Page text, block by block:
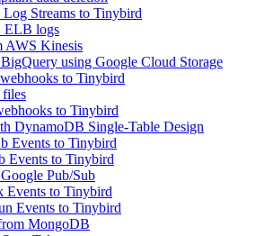
Log Streams to Tinybird
ELB logs
AWS Kinesis
using Google Cloud Storage
to Tinybird
to Tinybird
DynamoDB Single-Table Design
Events to Tinybird
Events to Tinybird
Pub/Sub
Events to Tinybird
Events to Tinybird
MongoDB